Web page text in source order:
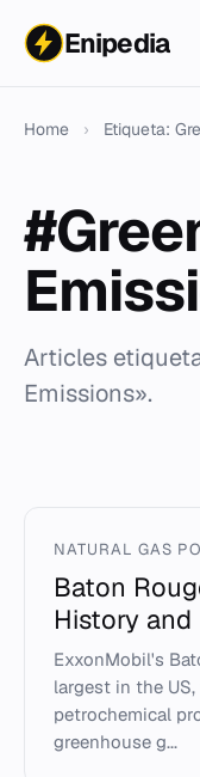
Enipedia
Home › Etiqueta:
Articles
Emissions».
NATURAL GAS
Baton
History
ExxonMobil's
largest in the
petrochemical
greenhouse g...